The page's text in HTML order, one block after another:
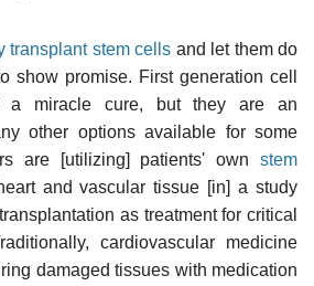
transplant stem cells and let them do
show promise. First generation cell
a miracle cure, but they are an
other options available for some
are [utilizing] patients' own stem
and vascular tissue [in] a study
as treatment for critical
cardiovascular medicine
damaged tissues with medication